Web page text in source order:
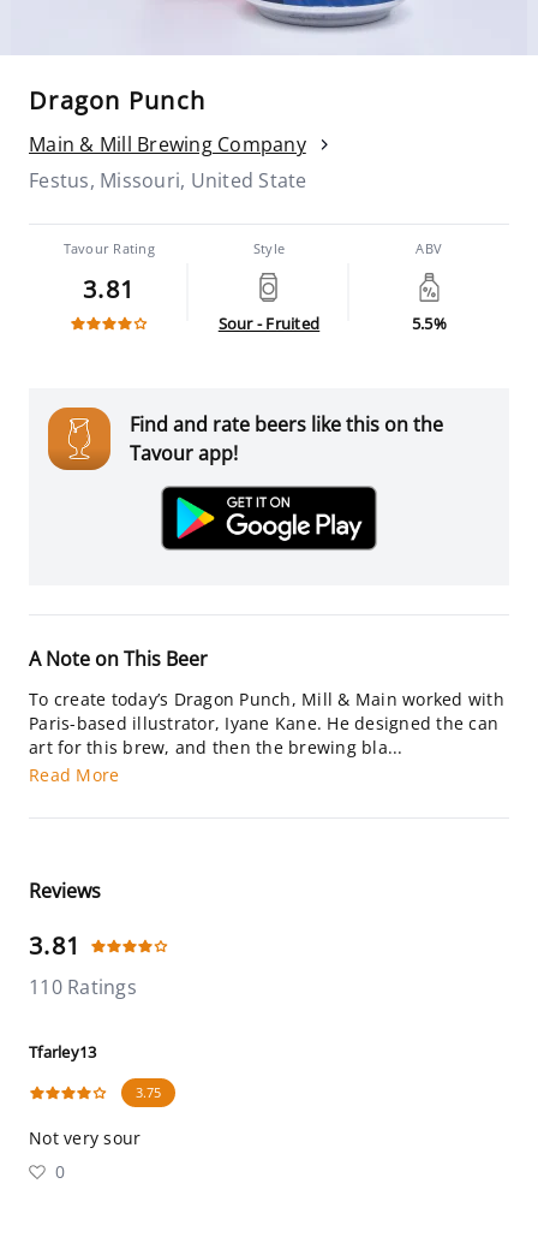
Dragon Punch
Main & Mill Brewing Company
Festus, Missouri, United State
Tavour Rating
3.81
Style
Sour - Fruited
ABV
5.5%
Find and rate beers like this on the
Tavour app!
A Note on This Beer
To create today’s Dragon Punch, Mill & Main worked with
Paris-based illustrator, Iyane Kane. He designed the can
art for this brew, and then the brewing bla...
Read More
Reviews
3.81
110 Ratings
Tfarley13
3.75
Not very sour
0